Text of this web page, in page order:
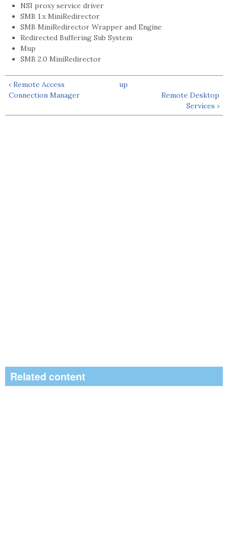
NSI proxy service driver
SMB 1.x MiniRedirector
SMB MiniRedirector Wrapper and Engine
Redirected Buffering Sub System
Mup
SMB 2.0 MiniRedirector
‹ Remote Access
Connection Manager
up
Remote Desktop
Services ›
Related content